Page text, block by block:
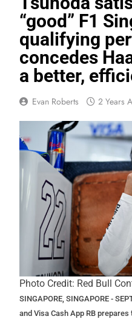
“good” F1
qualifying
concedes
a better,
Evan Roberts 2 Years
Photo Credit: Red Bull
SINGAPORE, SINGAPORE -
and Visa Cash App RB